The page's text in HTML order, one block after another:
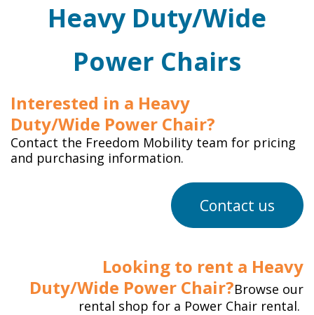
Heavy Duty/Wide
Power Chairs
Interested in a Heavy
Duty/Wide Power Chair?
Contact the Freedom Mobility team for pricing
and purchasing information.
Contact us
Looking to rent a Heavy
Duty/Wide Power Chair?Browse our
rental shop for a Power Chair rental.